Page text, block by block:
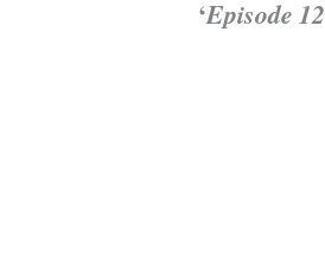
‘Episode 12